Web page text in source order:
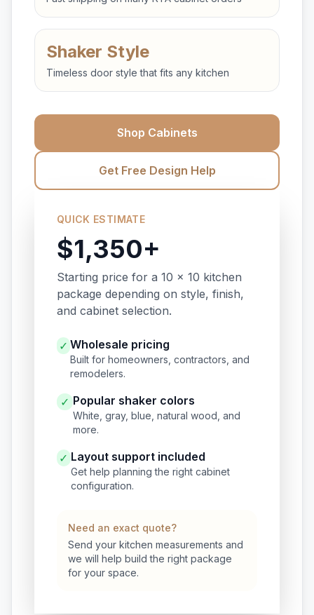
Shaker Style
Timeless door style that fits any kitchen
Shop Cabinets
Get Free Design Help
QUICK ESTIMATE
$1,350+
Starting price for a 10 x 10 kitchen
package depending on style, finish,
and cabinet selection.
✓ Wholesale pricing
Built for homeowners, contractors, and
remodelers.
✓ Popular shaker colors
White, gray, blue, natural wood, and
more.
✓ Layout support included
Get help planning the right cabinet
configuration.
Need an exact quote?
Send your kitchen measurements and
we will help build the right package
for your space.